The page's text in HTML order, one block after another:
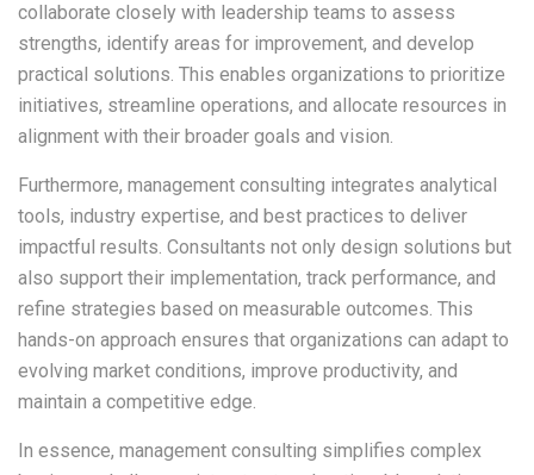
collaborate closely with leadership teams to assess
strengths, identify areas for improvement, and develop
practical solutions. This enables organizations to prioritize
initiatives, streamline operations, and allocate resources in
alignment with their broader goals and vision.
Furthermore, management consulting integrates analytical
tools, industry expertise, and best practices to deliver
impactful results. Consultants not only design solutions but
also support their implementation, track performance, and
refine strategies based on measurable outcomes. This
hands-on approach ensures that organizations can adapt to
evolving market conditions, improve productivity, and
maintain a competitive edge.
In essence, management consulting simplifies complex